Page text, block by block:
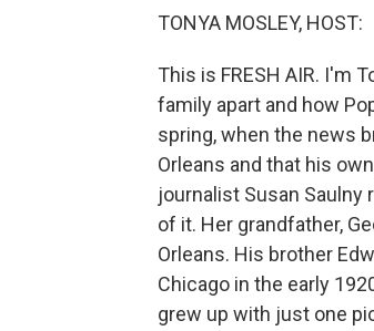
TONYA MOSLEY, HOST:
This is FRESH AIR. I'm
family apart and how
spring, when the news
Orleans and that his
journalist Susan
of it. Her grandfather,
Orleans. His brother
Chicago in the early
grew up with just one